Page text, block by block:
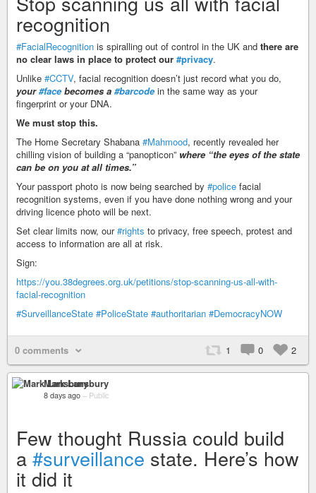
recognition
#FacialRecognition is spiralling out of control in the UK and there are
no clear laws in place to protect our #privacy.
Unlike #CCTV, facial recognition doesn’t just record what you do,
your#facebecomes a #barcodein the same way as your
fingerprint or your DNA.
We must stop this.
The Home Secretary Shabana #Mahmood, recently revealed her
chilling vision of building a “panopticon” where “the eyes of the state
can be on you at all times.”
Your passport photo is now being searched by #police facial
recognition systems, even if you have done nothing wrong and your
driving licence photo will be next.
Set clear limits now, our#rights to privacy, free speech, protest and
access to information are all at risk.
Sign:
https://you.38degrees.org.uk/petitions/stop-scanning-us-all-with-
facial-recognition
#SurveillanceState #PoliceState #authoritarian #DemocracyNOW
0 comments 1 0 2
Mark Lansbury
8 days ago – Public
Few thought Russia could build
a #surveillance state. Here’s how
it did it